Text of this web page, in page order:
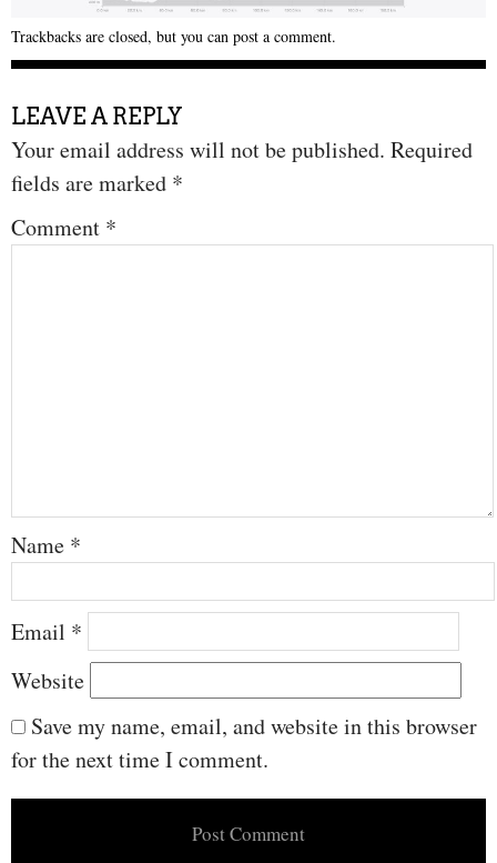
Trackbacks are closed, but you can post a comment.
LEAVE A REPLY
Your email address will not be published. Required
fields are marked *
Comment *
Name *
Email *
Website
Save my name, email, and website in this browser
for the next time I comment.